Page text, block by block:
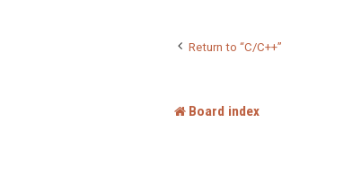
Return to “C/C++”
Board index